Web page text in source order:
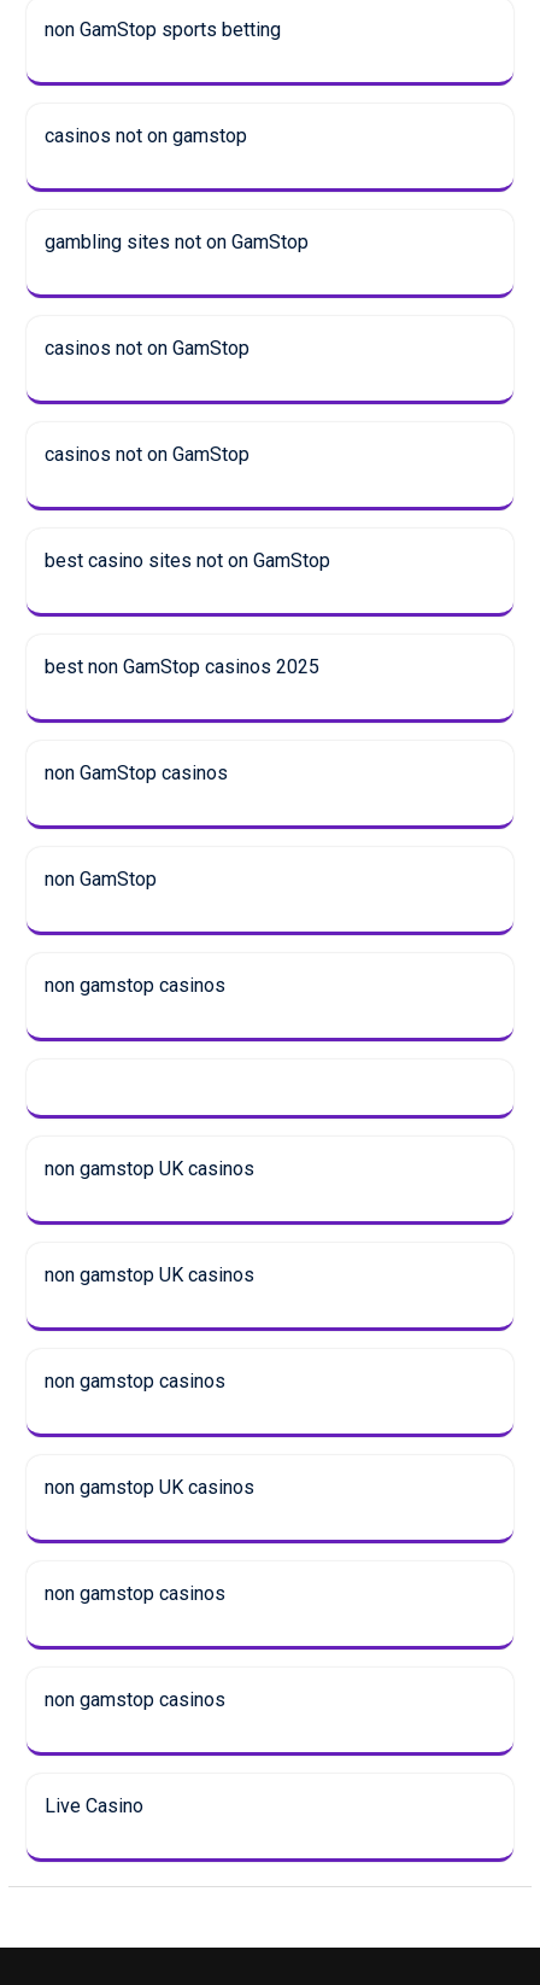
non GamStop sports betting
casinos not on gamstop
gambling sites not on GamStop
casinos not on GamStop
casinos not on GamStop
best casino sites not on GamStop
best non GamStop casinos 2025
non GamStop casinos
non GamStop
non gamstop casinos
non gamstop UK casinos
non gamstop UK casinos
non gamstop casinos
non gamstop UK casinos
non gamstop casinos
non gamstop casinos
Live Casino